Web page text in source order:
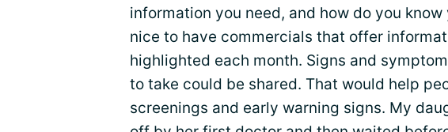
information you need, and how do you
nice to have commercials that offer
highlighted each month. Signs and
to take could be shared. That would help
screenings and early warning signs. My